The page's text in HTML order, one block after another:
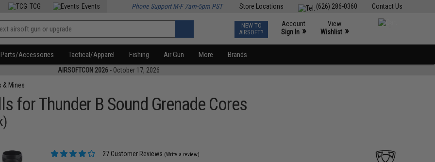
Contact Us
(626) 286-0360
Store Locations
TCG Events Phone Support M-F 7am-5pm PST
NEW TO
AIRSOFT?
Account
Sign In »
View
Wishlist »
Parts/Accessories Tactical/Apparel Fishing Air Gun More Brands
AIRSOFTCON 2026 - October 17, 2026
& Mines
for Thunder B Sound Grenade Cores
27 Customer Reviews (Write a review)